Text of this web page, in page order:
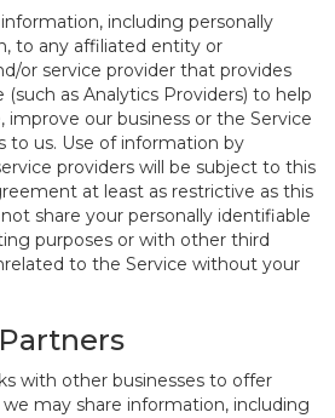
including personally
to any affiliated entity or
or service provider that provides
as Analytics Providers) to help
improve our business or the Service
to us. Use of information by
providers will be subject to this
at least as restrictive as this
share your personally identifiable
purposes or with other third
to the Service without your
with other businesses to offer
may share information, including